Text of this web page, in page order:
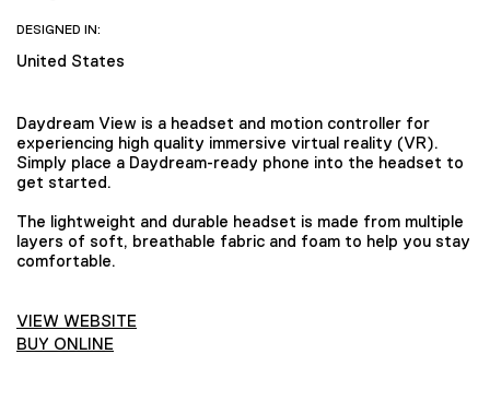
DESIGNED IN:
United States
Daydream View is a headset and motion controller for
experiencing high quality immersive virtual reality (VR).
Simply place a Daydream-ready phone into the headset to
get started.
The lightweight and durable headset is made from multiple
layers of soft, breathable fabric and foam to help you stay
comfortable.
VIEW WEBSITE
BUY ONLINE